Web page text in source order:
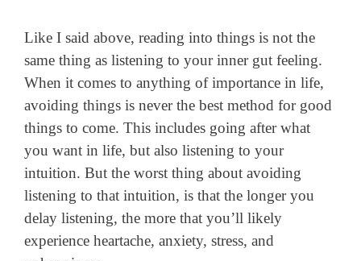
Like I said above, reading into things is not the
same thing as listening to your inner gut feeling.
When it comes to anything of importance in life,
avoiding things is never the best method for good
things to come. This includes going after what
you want in life, but also listening to your
intuition. But the worst thing about avoiding
listening to that intuition, is that the longer you
delay listening, the more that you’ll likely
experience heartache, anxiety, stress, and